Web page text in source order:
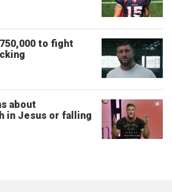
to fight
about
in Jesus or falling